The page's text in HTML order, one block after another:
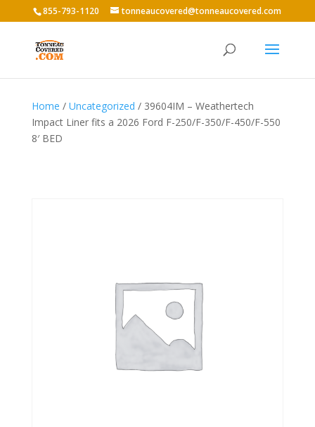
855-793-1120 tonneaucovered@tonneaucovered.com
Home / Uncategorized / 39604IM – Weathertech
Impact Liner fits a 2026 Ford F-250/F-350/F-450/F-550
8′ BED